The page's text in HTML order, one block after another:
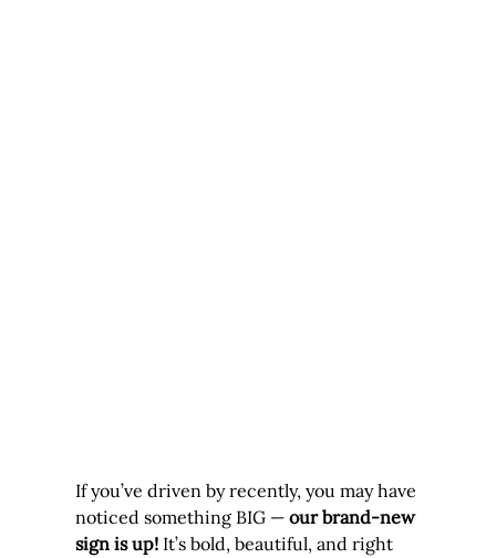
If you’ve driven by recently, you may have
noticed something BIG — our brand-new
sign is up! It’s bold, beautiful, and right